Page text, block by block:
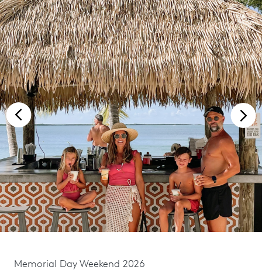
Memorial Day Weekend 2026